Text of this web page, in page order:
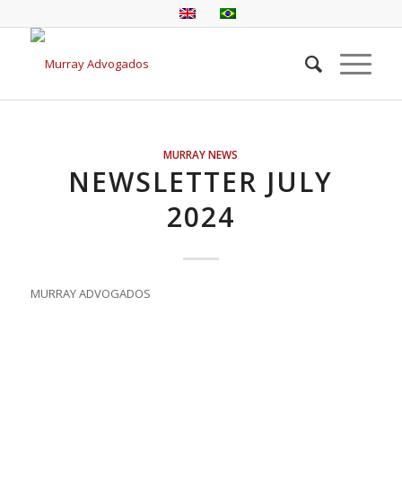
MURRAY NEWS
NEWSLETTER JULY
2024
MURRAY ADVOGADOS